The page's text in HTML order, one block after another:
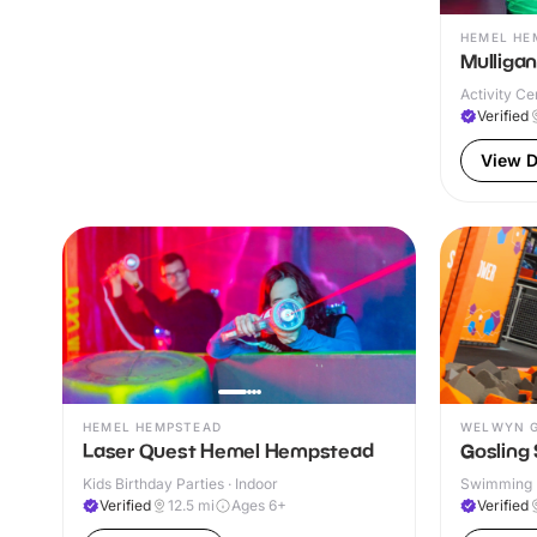
HEMEL
Activity
Verified
View
HEMEL HEMPSTEAD
Laser Quest Hemel Hempstead
Kids Birthday Parties · Indoor
Verified
12.5 mi Ages 6+
WELWYN
Gosling
Swimming
& Outdoor
Verified